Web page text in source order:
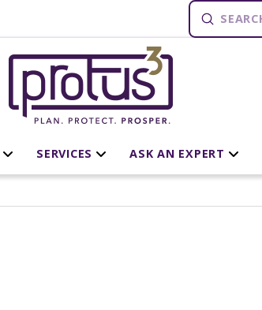
Search
Submit
SERVICES ASK AN EXPERT